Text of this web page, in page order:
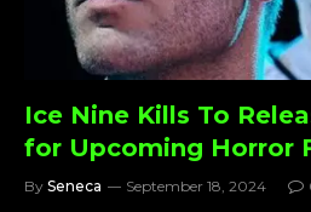
Ice Nine Kills To
for Upcoming Horror
By Seneca September 18, 2024